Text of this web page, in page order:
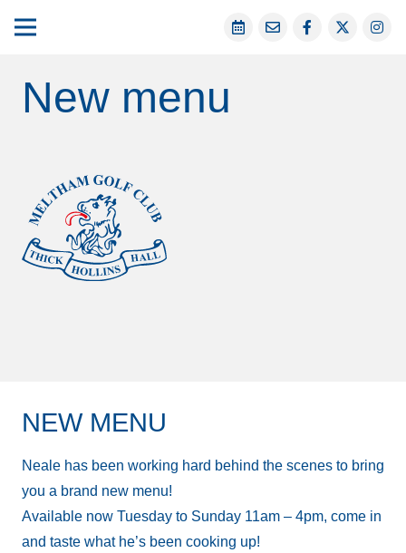
New menu
NEW MENU
Neale has been working hard behind the scenes to bring
you a brand new menu!
Available now Tuesday to Sunday 11am – 4pm, come in
and taste what he’s been cooking up!